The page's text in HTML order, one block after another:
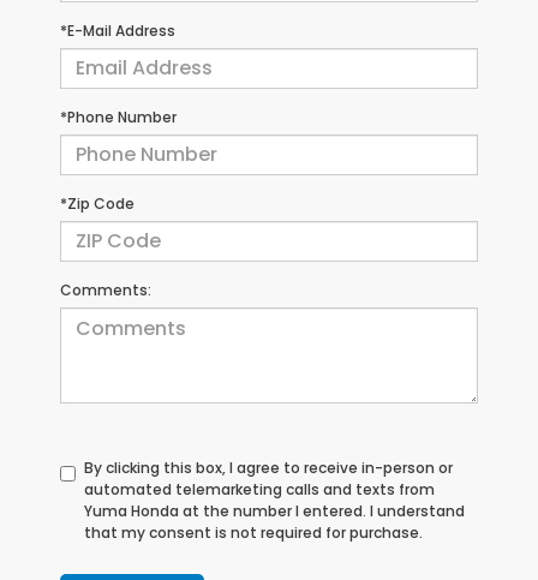
*E-Mail Address
*Phone Number
*Zip Code
Comments:
By clicking this box, I agree to receive in-person or
automated telemarketing calls and texts from
Yuma Honda at the number I entered. I understand
that my consent is not required for purchase.